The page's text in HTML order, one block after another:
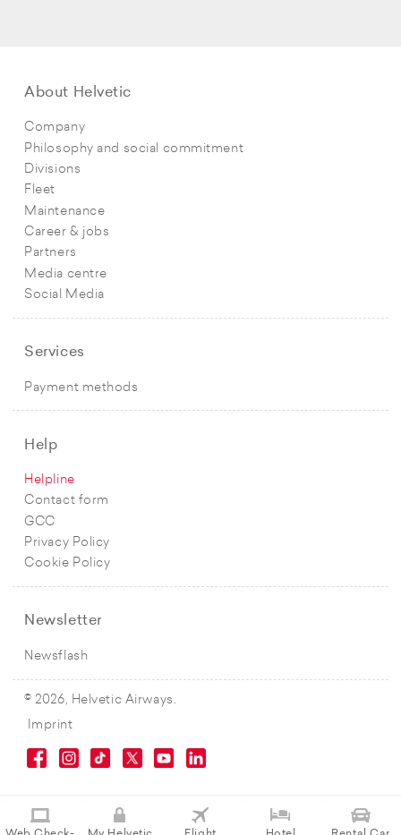
About Helvetic
Company
Philosophy and social commitment
Divisions
Fleet
Maintenance
Career & jobs
Partners
Media centre
Social Media
Services
Payment methods
Help
Helpline
Contact form
GCC
Privacy Policy
Cookie Policy
Newsletter
Newsflash
© 2026, Helvetic Airways.
Imprint